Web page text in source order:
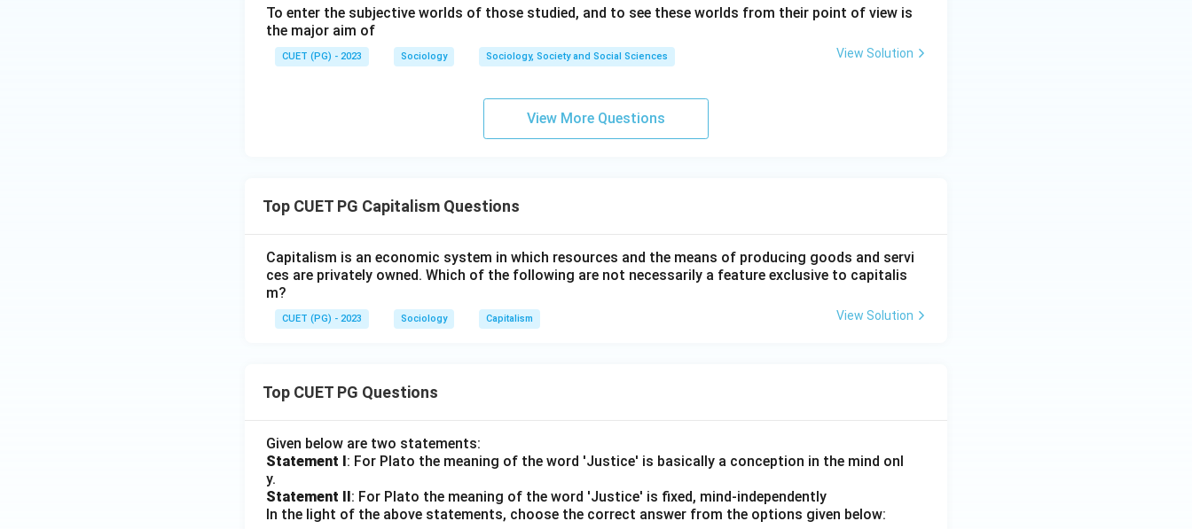
Step 5: Because A, C, and E accurately reflect the mechanisms of a capitalist system, option (2) is
the correct choice.
\boxed{\text{(2) A, C, E Only}}
(2) A, C, E Only
To enter the subjective worlds of those studied, and to see these worlds from their point of view is
the major aim of
CUET (PG) - 2023 Sociology Sociology, Society and Social Sciences View Solution
View More Questions
Top CUET PG Capitalism Questions
Capitalism is an economic system in which resources and the means of producing goods and servi
ces are privately owned. Which of the following are not necessarily a feature exclusive to capitalis
m?
CUET (PG) - 2023 Sociology Capitalism View Solution
Top CUET PG Questions
Given below are two statements:
Statement I: For Plato the meaning of the word 'Justice' is basically a conception in the mind onl
y.
Statement II: For Plato the meaning of the word 'Justice' is fixed, mind-independently
In the light of the above statements, choose the correct answer from the options given below: